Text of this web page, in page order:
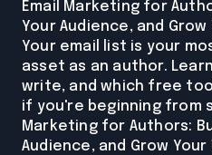
Email Marketing for
Your Audience, and
Your email list is your
asset as an author.
write, and which free
if you're beginning from
Marketing for Authors:
Audience, and Grow